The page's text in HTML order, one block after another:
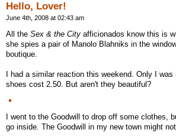
Hello, Lover!
June 4th, 2008 at 02:43 am
All the Sex & the City afficionados know this is
she spies a pair of Manolo Blahniks in the
boutique.
I had a similar reaction this weekend. Only I
shoes cost 2.50. But aren't they beautiful?
I went to the Goodwill to drop off some clothes,
go inside. The Goodwill in my new town might